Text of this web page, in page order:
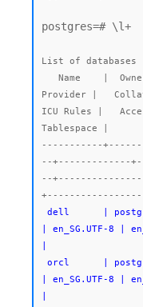
postgres=# \l+
List of databases
Provider |
ICU Rules |
Tablespace |
-----------
--+-------------
--
| en_SG.UTF-8 |
|
| en_SG.UTF-8 |
|